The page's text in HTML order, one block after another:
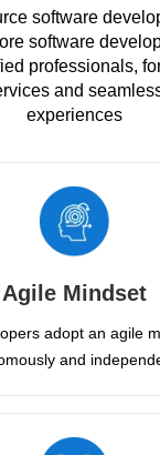
software
software
professionals,
and
experiences
Agile Mindset
adopt an agile
and